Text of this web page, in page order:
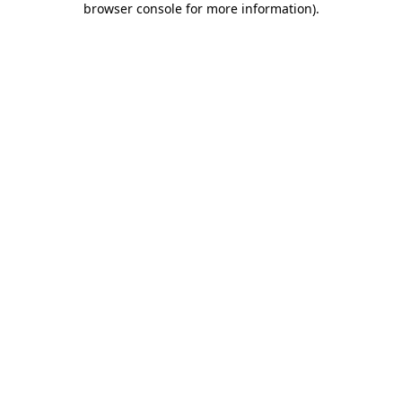
browser console for more information).